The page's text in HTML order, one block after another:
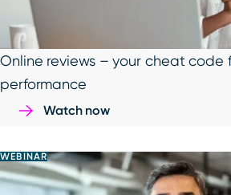
Online reviews – your cheat code
performance
Watch now
WEBINAR